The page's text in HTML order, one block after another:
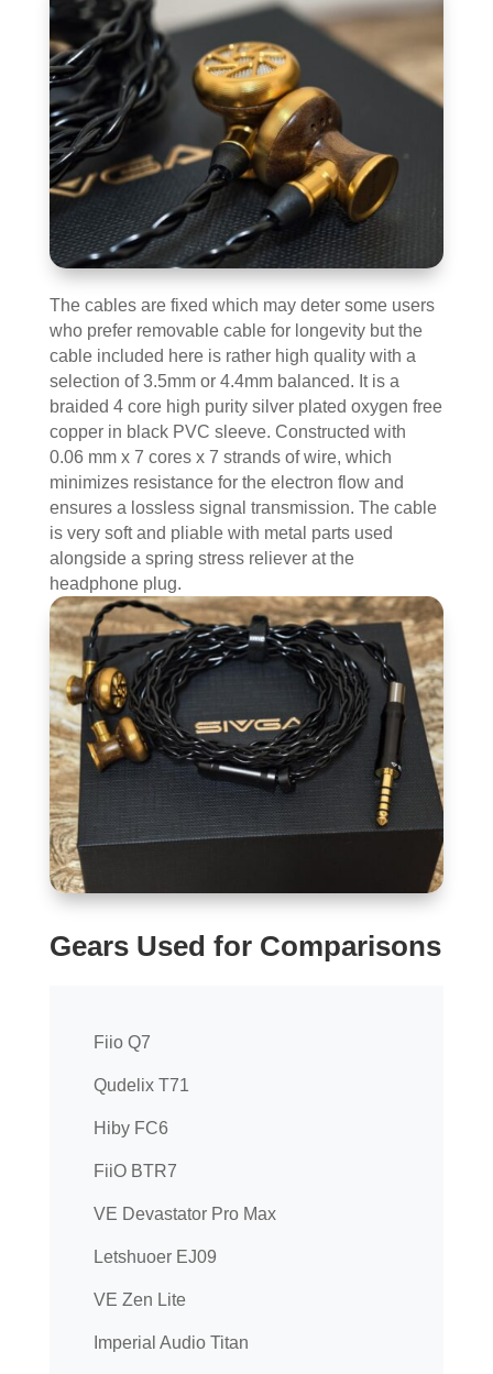
The cables are fixed which may deter some users
who prefer removable cable for longevity but the
cable included here is rather high quality with a
selection of 3.5mm or 4.4mm balanced. It is a
braided 4 core high purity silver plated oxygen free
copper in black PVC sleeve. Constructed with
0.06 mm x 7 cores x 7 strands of wire, which
minimizes resistance for the electron flow and
ensures a lossless signal transmission. The cable
is very soft and pliable with metal parts used
alongside a spring stress reliever at the
headphone plug.
Gears Used for Comparisons
Fiio Q7
Qudelix T71
Hiby FC6
FiiO BTR7
VE Devastator Pro Max
Letshuoer EJ09
VE Zen Lite
Imperial Audio Titan